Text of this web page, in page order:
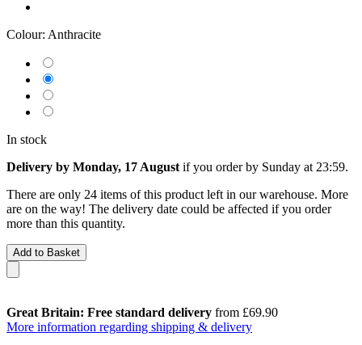
Colour: Anthracite
In stock
Delivery by Monday, 17 August if you order by Sunday at 23:59.
There are only 24 items of this product left in our warehouse. More
are on the way! The delivery date could be affected if you order
more than this quantity.
Add to Basket
Great Britain: Free standard delivery from £69.90
More information regarding shipping & delivery